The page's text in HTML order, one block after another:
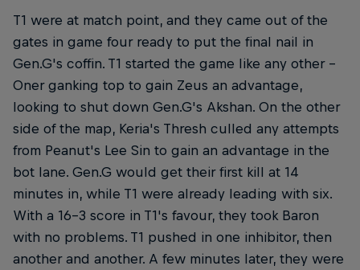
T1 were at match point, and they came out of the
gates in game four ready to put the final nail in
Gen.G's coffin. T1 started the game like any other –
Oner ganking top to gain Zeus an advantage,
looking to shut down Gen.G's Akshan. On the other
side of the map, Keria's Thresh culled any attempts
from Peanut's Lee Sin to gain an advantage in the
bot lane. Gen.G would get their first kill at 14
minutes in, while T1 were already leading with six.
With a 16-3 score in T1's favour, they took Baron
with no problems. T1 pushed in one inhibitor, then
another and another. A few minutes later, they were